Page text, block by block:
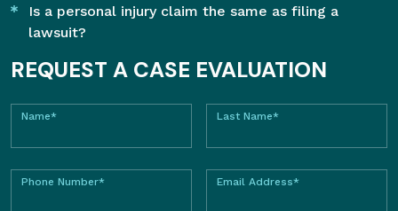
Is a personal injury claim the same as filing a
lawsuit?
REQUEST A CASE EVALUATION
Name* Last Name*
Phone Number* Email Address*